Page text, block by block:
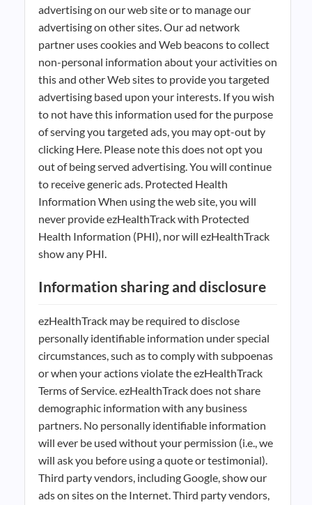
advertising on our web site or to manage our
advertising on other sites. Our ad network
partner uses cookies and Web beacons to collect
non-personal information about your activities on
this and other Web sites to provide you targeted
advertising based upon your interests. If you wish
to not have this information used for the purpose
of serving you targeted ads, you may opt-out by
clicking Here. Please note this does not opt you
out of being served advertising. You will continue
to receive generic ads. Protected Health
Information When using the web site, you will
never provide ezHealthTrack with Protected
Health Information (PHI), nor will ezHealthTrack
show any PHI.
Information sharing and disclosure
ezHealthTrack may be required to disclose
personally identifiable information under special
circumstances, such as to comply with subpoenas
or when your actions violate the ezHealthTrack
Terms of Service. ezHealthTrack does not share
demographic information with any business
partners. No personally identifiable information
will ever be used without your permission (i.e., we
will ask you before using a quote or testimonial).
Third party vendors, including Google, show our
ads on sites on the Internet. Third party vendors,